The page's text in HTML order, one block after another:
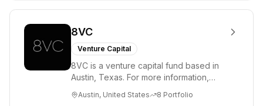
8VC
Venture Capital
8VC is a venture capital fund based in
Austin, Texas. For more information,
Austin, United States 8 Portfolio